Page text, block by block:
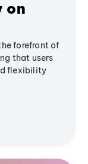
on
forefront of
that users
flexibility